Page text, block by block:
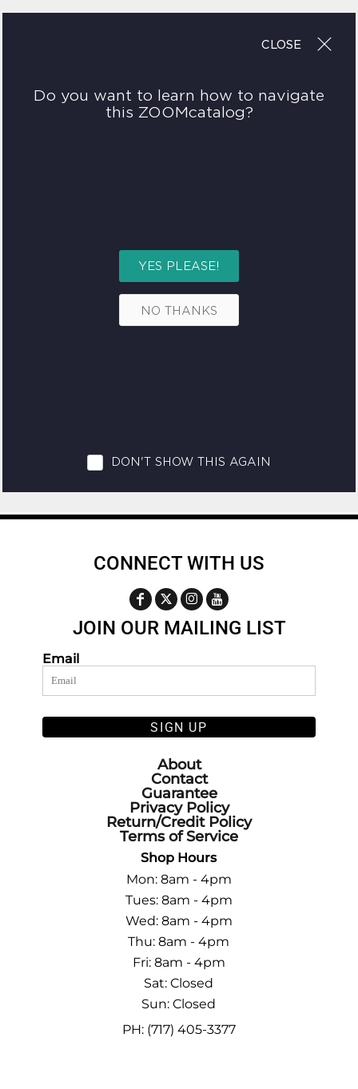
CONNECT WITH US
JOIN OUR MAILING LIST
Email
SIGN UP
About
Contact
Guarantee
Privacy Policy
Return/Credit Policy
Terms of Service
Shop Hours
Mon: 8am - 4pm
Tues: 8am - 4pm
Wed: 8am - 4pm
Thu: 8am - 4pm
Fri: 8am - 4pm
Sat: Closed
Sun: Closed
PH: (717) 405-3377